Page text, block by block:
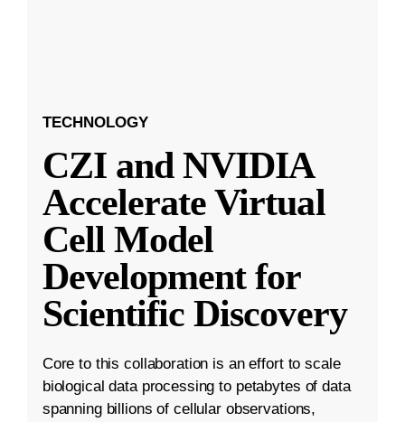
TECHNOLOGY
CZI and NVIDIA
Accelerate Virtual
Cell Model
Development for
Scientific Discovery
Core to this collaboration is an effort to scale
biological data processing to petabytes of data
spanning billions of cellular observations,